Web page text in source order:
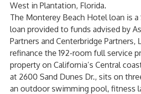
West in Plantation, Florida.
The Monterey Beach Hotel loan is
loan provided to funds advised by
Partners and Centerbridge Partners,
refinance the 192-room full service
property on California’s Central
at 2600 Sand Dunes Dr., sits on
an outdoor swimming pool, fitness